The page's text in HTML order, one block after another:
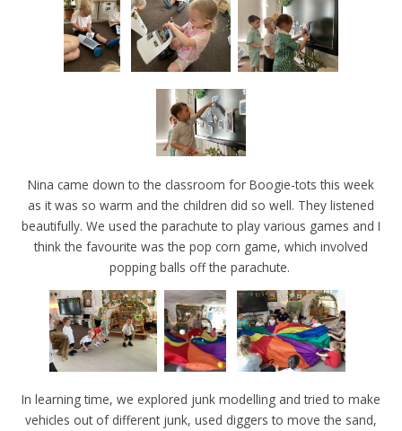
Nina came down to the classroom for Boogie-tots this week
as it was so warm and the children did so well. They listened
beautifully. We used the parachute to play various games and I
think the favourite was the pop corn game, which involved
popping balls off the parachute.
In learning time, we explored junk modelling and tried to make
vehicles out of different junk, used diggers to move the sand,